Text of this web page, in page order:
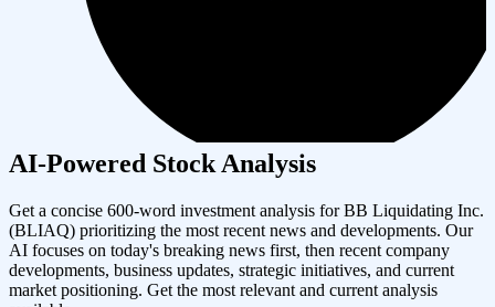
AI-Powered Stock Analysis
Get a concise 600-word investment analysis forBB Liquidating Inc.
(BLIAQ) prioritizing the most recent news and developments. Our
AI focuses on today's breaking news first, then recent company
developments, business updates, strategic initiatives, and current
market positioning. Get the most relevant and current analysis